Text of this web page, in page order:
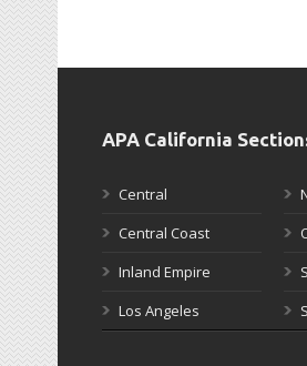
APA California
Central
Central Coast
Inland Empire
Los Angeles